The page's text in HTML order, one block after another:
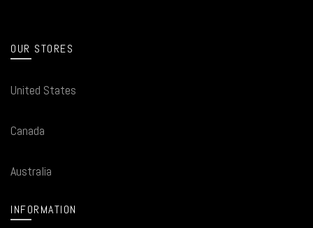
OUR STORES
United States
Canada
Australia
INFORMATION